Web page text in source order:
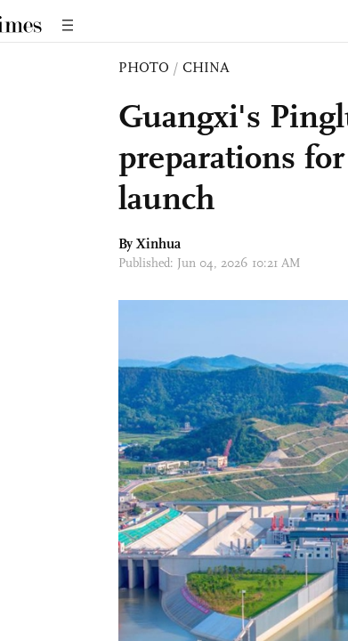
PHOTO / CHINA
Guangxi's
preparations
launch
By Xinhua
Published: Jun 04, 2026 10:21 AM